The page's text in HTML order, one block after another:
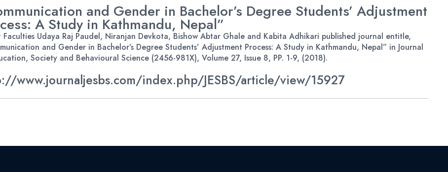
and Gender in Bachelor’s Degree Students’ Adjustment
A Study in Kathmandu, Nepal”
Faculties Udaya Raj Paudel, Niranjan Devkota, Bishow Abtar Ghale and Kabita Adhikari published journal entitle,
and Gender in Bachelor’s Degree Students’ Adjustment Process: A Study in Kathmandu, Nepal” in Journal
Society and Behavioural Science (2456-981X), Volume 27, Issue 8, PP. 1-9, (2018).
www.journaljesbs.com/index.php/JESBS/article/view/15927